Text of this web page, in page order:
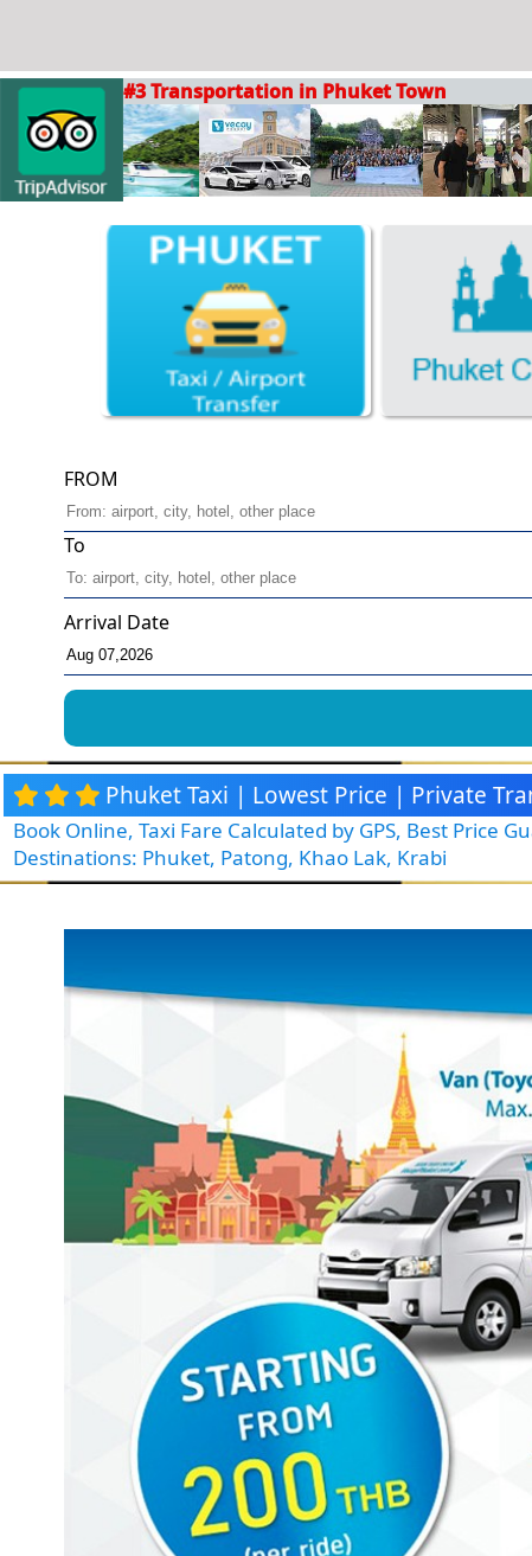
#3 Transportation in Phuket Town
FROM
To
Arrival Date
Phuket Taxi | Lowest Price | Private
Book Online, Taxi Fare Calculated by GPS, Best Price
Destinations: Phuket, Patong, Khao Lak, Krabi